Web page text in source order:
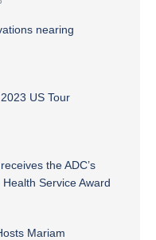
nearing
US Tour
the ADC’s
Service Award
Mariam